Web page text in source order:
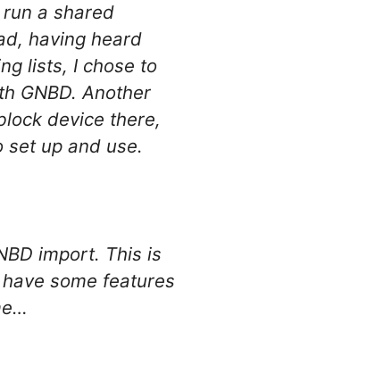
a shared
having heard
lists, I chose to
GNBD. Another
device there,
set up and use.
import. This is
some features